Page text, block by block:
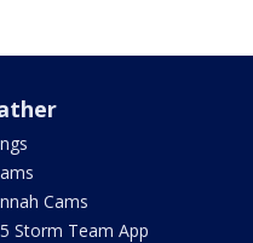
Cams
Storm Team App